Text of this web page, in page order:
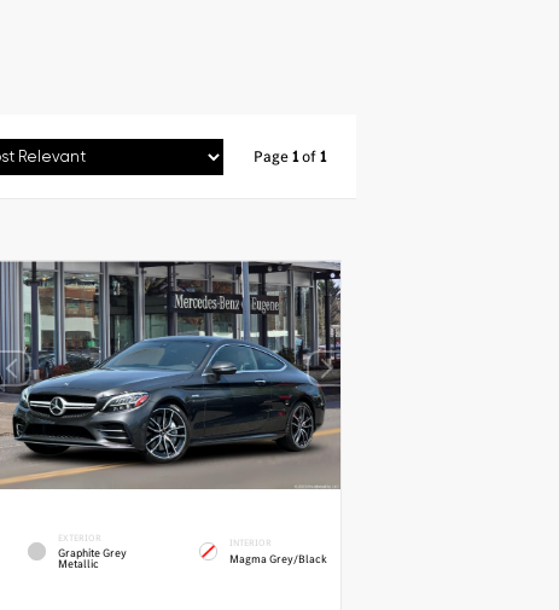
Page1of1
EXTERIOR
Graphite Grey
Metallic
INTERIOR
Magma Grey/Black